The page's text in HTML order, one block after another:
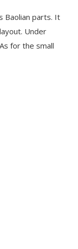
Baolian parts. It
Under
for the small